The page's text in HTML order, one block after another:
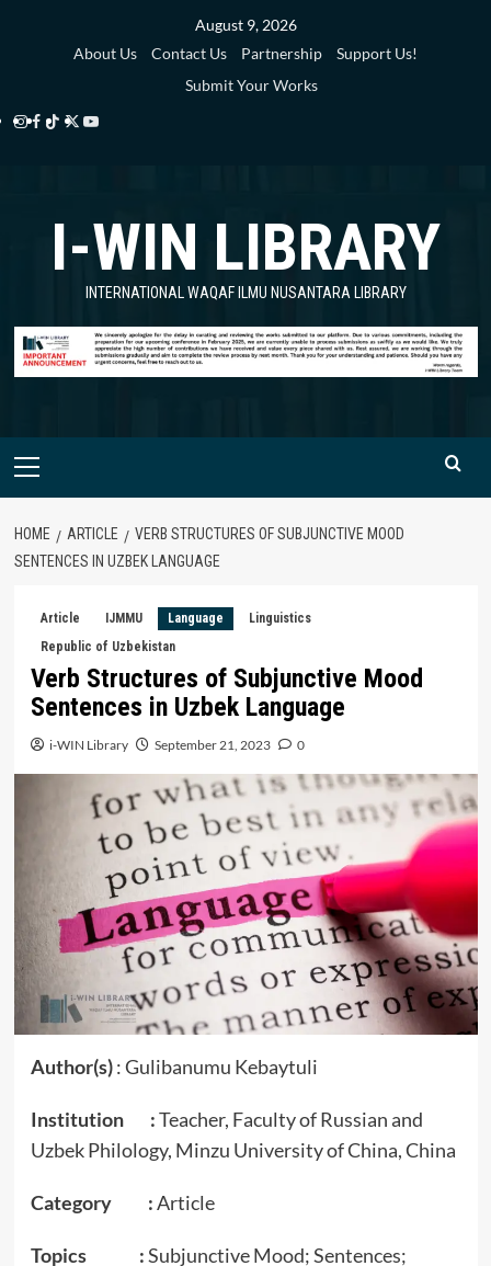
August 9, 2026
About Us
Contact Us Partnership
Support Us!
Submit Your Works
Instagram
Facebook
TikTok
Twitter
Library
YouTube
Library
I-WIN LIBRARY
INTERNATIONAL WAQAF ILMU NUSANTARA LIBRARY
Primary
HOME ARTICLE
VERB STRUCTURES OF SUBJUNCTIVE MOOD
SENTENCES IN UZBEK LANGUAGE
Article IJMMU Language
Linguistics
Republic of Uzbekistan
Verb Structures of Subjunctive Mood
Sentences in Uzbek Language
i-WIN Library September 21, 2023 0
Author(s): Gulibanumu Kebaytuli
Institution :Teacher, Faculty of Russian and
Uzbek Philology, Minzu University of China, China
Category :Article
Topics :Subjunctive Mood; Sentences;